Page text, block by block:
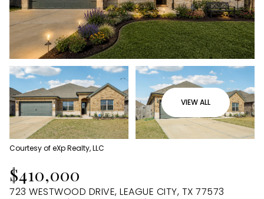
VIEW ALL
Courtesy of eXp Realty, LLC
$410,000
723 WESTWOOD DRIVE, LEAGUE CITY, TX 77573
Sunday
09
Aug
Monday
10